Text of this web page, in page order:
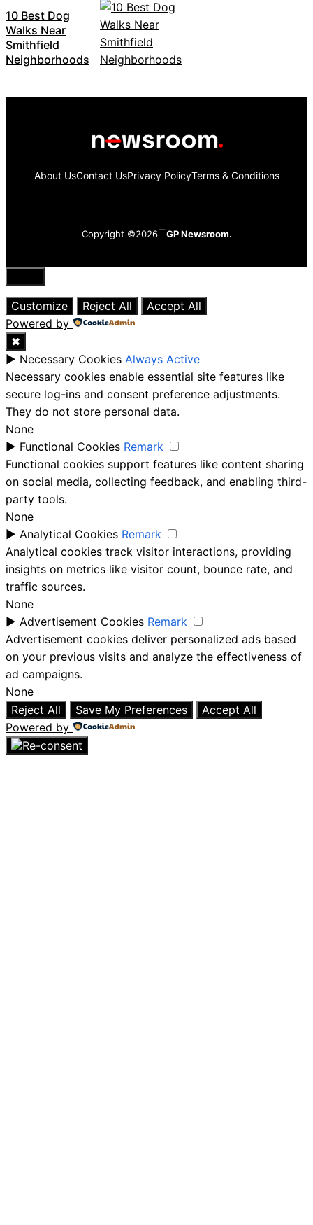
10 Best Dog
Walks Near
Smithfield
Neighborhoods
About UsContact UsPrivacy PolicyTerms & Conditions
Copyright ©2026 GP Newsroom.
Close
Customize
Reject All
Accept All
Powered by
✖
► Necessary Cookies Always Active
Necessary cookies enable essential site features like
secure log-ins and consent preference adjustments.
They do not store personal data.
None
► Functional Cookies Remark
Functional cookies support features like content sharing
on social media, collecting feedback, and enabling third-
party tools.
None
► Analytical Cookies Remark
Analytical cookies track visitor interactions, providing
insights on metrics like visitor count, bounce rate, and
traffic sources.
None
► Advertisement Cookies Remark
Advertisement cookies deliver personalized ads based
on your previous visits and analyze the effectiveness of
ad campaigns.
None
Reject All
Save My Preferences
Accept All
Powered by